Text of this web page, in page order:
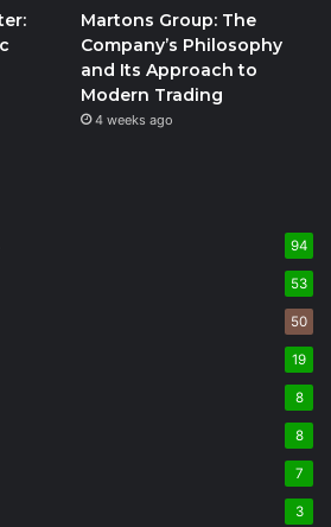
Martons Group: The
Company’s Philosophy
and Its Approach to
Modern Trading
4 weeks ago
94
53
50
19
8
8
7
3